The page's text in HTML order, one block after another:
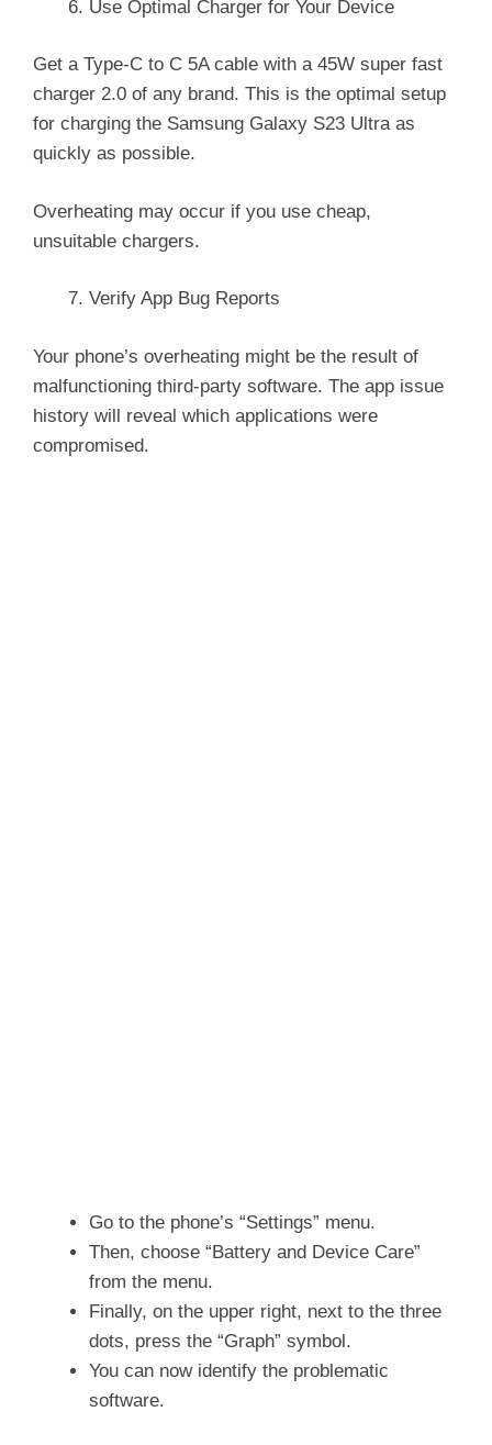
Use Optimal Charger for Your Device
Get a Type-C to C 5A cable with a 45W super fast
charger 2.0 of any brand. This is the optimal setup
for charging the Samsung Galaxy S23 Ultra as
quickly as possible.
Overheating may occur if you use cheap,
unsuitable chargers.
Verify App Bug Reports
Your phone’s overheating might be the result of
malfunctioning third-party software. The app issue
history will reveal which applications were
compromised.
Go to the phone’s “Settings” menu.
Then, choose “Battery and Device Care”
from the menu.
Finally, on the upper right, next to the three
dots, press the “Graph” symbol.
You can now identify the problematic
software.